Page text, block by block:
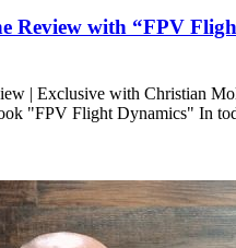
Review with “FPV
| Exclusive with Christian
"FPV Flight Dynamics" In